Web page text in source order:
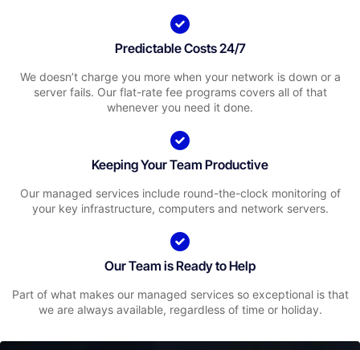
Predictable Costs 24/7
We doesn’t charge you more when your network is down or a
server fails. Our flat-rate fee programs covers all of that
whenever you need it done.
Keeping Your Team Productive
Our managed services include round-the-clock monitoring of
your key infrastructure, computers and network servers.
Our Team is Ready to Help
Part of what makes our managed services so exceptional is that
we are always available, regardless of time or holiday.